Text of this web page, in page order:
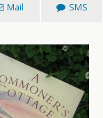
Mail SMS